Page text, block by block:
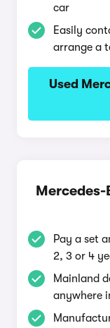
car
Easily
arrange a
Used
Mercedes-
Pay a set
2, 3 or 4
Mainland
anywhere